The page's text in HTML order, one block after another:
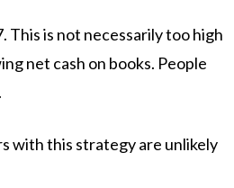
is not necessarily too high
net cash on books. People
with this strategy are unlikely